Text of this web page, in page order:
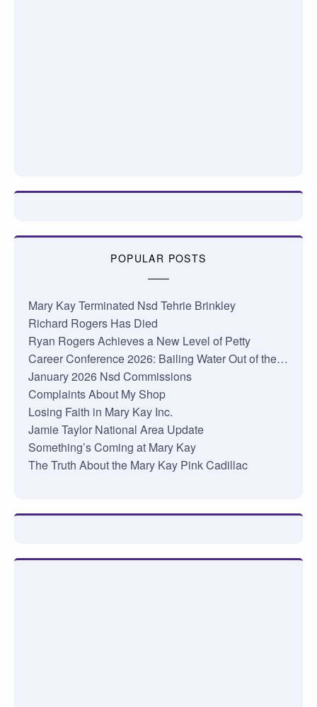
POPULAR POSTS
Mary Kay Terminated Nsd Tehrie Brinkley
Richard Rogers Has Died
Ryan Rogers Achieves a New Level of Petty
Career Conference 2026: Bailing Water Out of the…
January 2026 Nsd Commissions
Complaints About My Shop
Losing Faith in Mary Kay Inc.
Jamie Taylor National Area Update
Something’s Coming at Mary Kay
The Truth About the Mary Kay Pink Cadillac